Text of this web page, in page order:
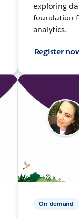
exploring
foundation
analytics.
Register
On-demand